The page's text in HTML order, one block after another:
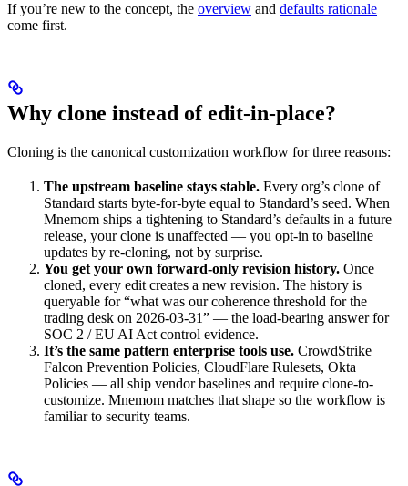
If you’re new to the concept, the overview and defaults rationale
come first.
Why clone instead of edit-in-place?
Cloning is the canonical customization workflow for three reasons:
The upstream baseline stays stable. Every org’s clone of
Standard starts byte-for-byte equal to Standard’s seed. When
Mnemom ships a tightening to Standard’s defaults in a future
release, your clone is unaffected — you opt-in to baseline
updates by re-cloning, not by surprise.
You get your own forward-only revision history. Once
cloned, every edit creates a new revision. The history is
queryable for “what was our coherence threshold for the
trading desk on 2026-03-31” — the load-bearing answer for
SOC 2 / EU AI Act control evidence.
It’s the same pattern enterprise tools use. CrowdStrike
Falcon Prevention Policies, CloudFlare Rulesets, Okta
Policies — all ship vendor baselines and require clone-to-
customize. Mnemom matches that shape so the workflow is
familiar to security teams.